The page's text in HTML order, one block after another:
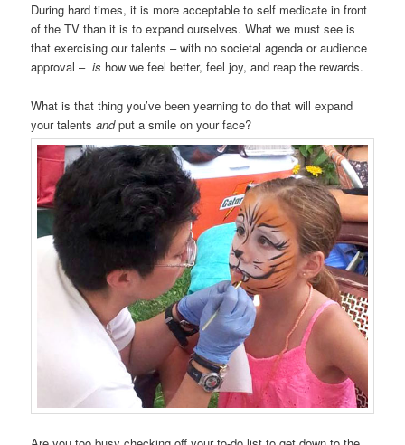
During hard times, it is more acceptable to self medicate in front
of the TV than it is to expand ourselves. What we must see is
that exercising our talents – with no societal agenda or audience
approval –is how we feel better, feel joy, and reap the rewards.
What is that thing you’ve been yearning to do that will expand
your talentsandput a smile on your face?